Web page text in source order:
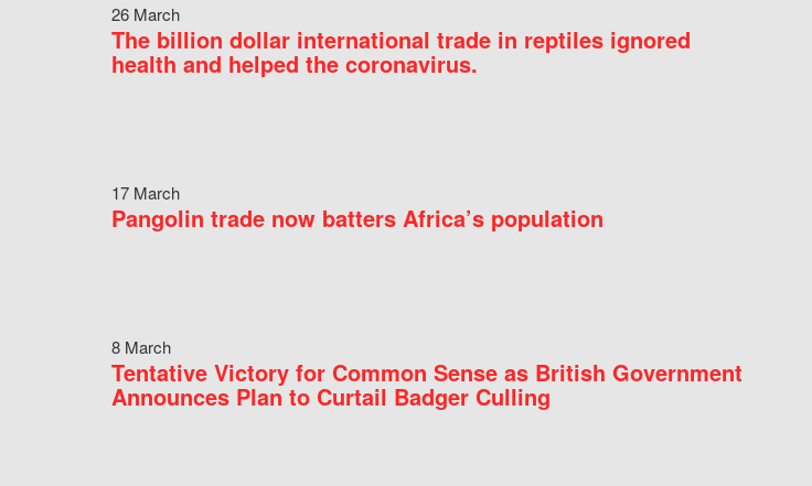
26 March
The billion dollar international trade in reptiles ignored
health and helped the coronavirus.
17 March
Pangolin trade now batters Africa’s population
8 March
Tentative Victory for Common Sense as British Government
Announces Plan to Curtail Badger Culling